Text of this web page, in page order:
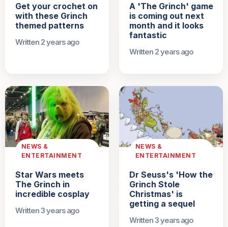
Get your crochet on
with these Grinch
themed patterns
Written 2 years ago
A 'The Grinch' game
is coming out next
month and it looks
fantastic
Written 2 years ago
NEWS &
ENTERTAINMENT
Star Wars meets
The Grinch in
incredible cosplay
Written 3 years ago
NEWS &
ENTERTAINMENT
Dr Seuss's 'How the
Grinch Stole
Christmas' is
getting a sequel
Written 3 years ago